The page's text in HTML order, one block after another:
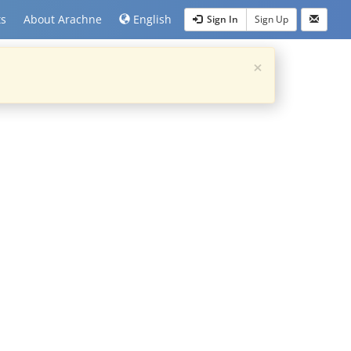
About Arachne English Sign In Sign Up
×